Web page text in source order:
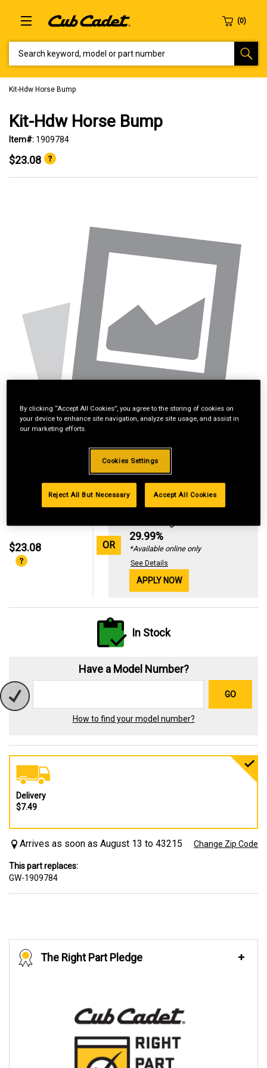
Kit-Hdw Horse Bump
Kit-Hdw Horse Bump
Item#: 1909784
$23.08
$23.08 OR
Standard Revolving
29.99%
*Available online only
See Details
APPLY NOW
In Stock
Have a Model Number?
GO
How to find your model number?
Delivery
$7.49
Arrives as soon as August 13 to 43215 Change Zip Code
This part replaces:
GW-1909784
The Right Part Pledge
By clicking “Accept All Cookies”, you agree to the storing of cookies on
your device to enhance site navigation, analyze site usage, and assist in
our marketing efforts.
Cookies Settings
Reject All But Necessary Accept All Cookies